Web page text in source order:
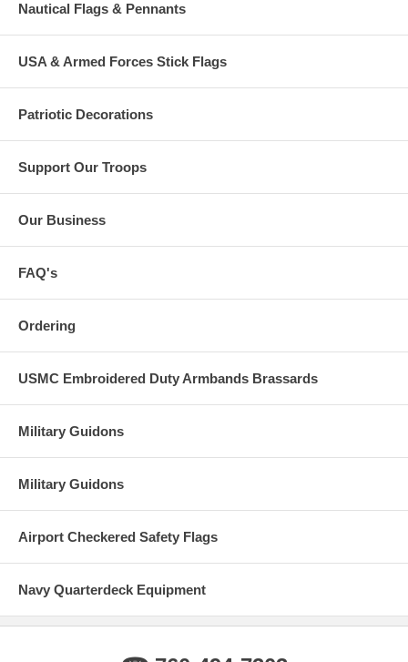
Nautical Flags & Pennants
USA & Armed Forces Stick Flags
Patriotic Decorations
Support Our Troops
Our Business
FAQ's
Ordering
USMC Embroidered Duty Armbands Brassards
Military Guidons
Military Guidons
Airport Checkered Safety Flags
Navy Quarterdeck Equipment